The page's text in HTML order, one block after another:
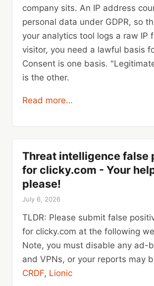
company sits. An IP address
personal data under GDPR, so
your analytics tool logs a raw IP
visitor, you need a lawful basis
Consent is one basis.
is the other.
Read more…
Threat intelligence false
for clicky.com - Your
please!
July 6, 2026
TLDR: Please submit false
for clicky.com at the following
Note, you must disable any ad-
and VPNs, or your reports may
CRDF, Lionic